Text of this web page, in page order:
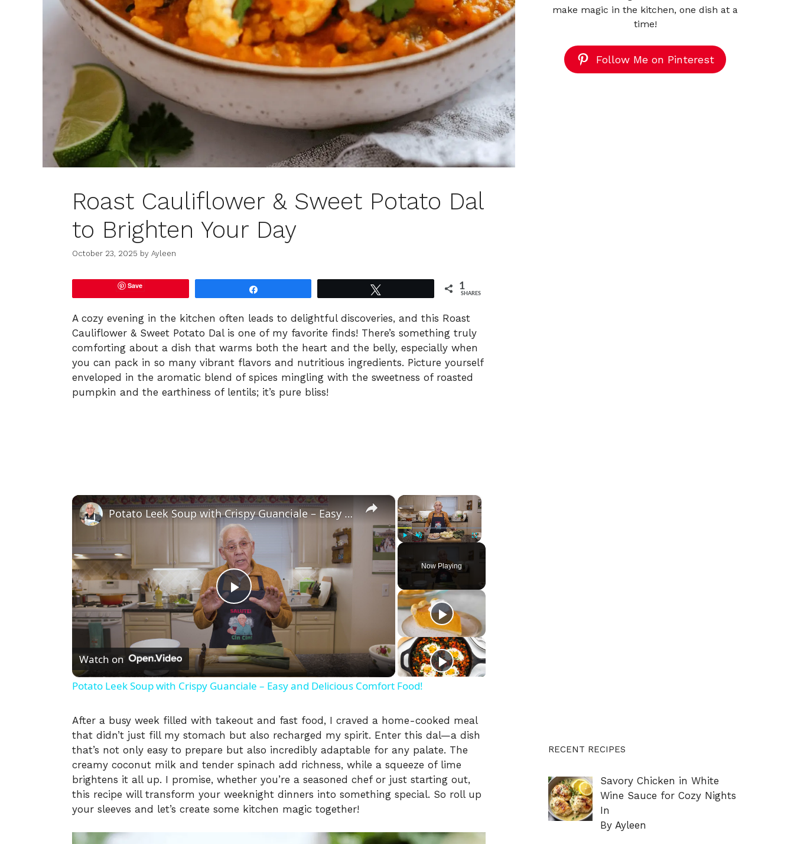
Roast Cauliflower & Sweet Potato Dal
to Brighten Your Day
October 23, 2025 by Ayleen
Save 1
SHARES
A cozy evening in the kitchen often leads to delightful discoveries, and this Roast
Cauliflower & Sweet Potato Dal is one of my favorite finds! There’s something truly
comforting about a dish that warms both the heart and the belly, especially when
you can pack in so many vibrant flavors and nutritious ingredients. Picture yourself
enveloped in the aromatic blend of spices mingling with the sweetness of roasted
pumpkin and the earthiness of lentils; it’s pure bliss!
×
Fullscreen
Now Playing
×
P
l
a
V
i
d
Potato Leek Soup with Crispy Guanciale – Easy and Delicious Comfort Food!
Watch on
Potato Leek Soup with Crispy Guanciale – Easy and Delicious Comfort Food!
After a busy week filled with takeout and fast food, I craved a home-cooked meal
that didn’t just fill my stomach but also recharged my spirit. Enter this dal—a dish
that’s not only easy to prepare but also incredibly adaptable for any palate. The
creamy coconut milk and tender spinach add richness, while a squeeze of lime
brightens it all up. I promise, whether you’re a seasoned chef or just starting out,
this recipe will transform your weeknight dinners into something special. So roll up
your sleeves and let’s create some kitchen magic together!
make magic in the kitchen, one dish at a
time!
Follow Me on Pinterest
RECENT RECIPES
Savory Chicken in White
Wine Sauce for Cozy Nights
In
By Ayleen